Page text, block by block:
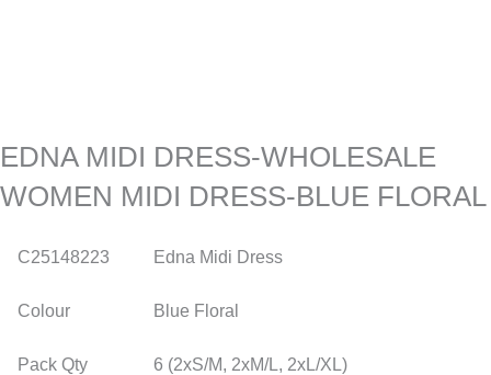
EDNA MIDI DRESS-WHOLESALE
WOMEN MIDI DRESS-BLUE FLORAL
C25148223 Edna Midi Dress
Colour Blue Floral
Pack Qty 6 (2xS/M, 2xM/L, 2xL/XL)